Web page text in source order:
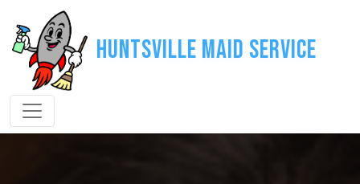
Huntsville Maid Service